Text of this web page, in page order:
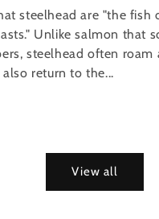
steelhead are "the fish
Unlike salmon that
steelhead often roam
also return to the...
View all